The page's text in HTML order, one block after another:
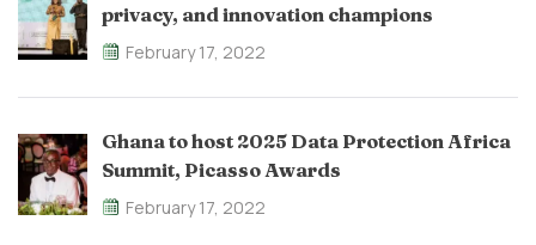
privacy, and innovation champions
February 17, 2022
Ghana to host 2025 Data Protection Africa
Summit, Picasso Awards
February 17, 2022